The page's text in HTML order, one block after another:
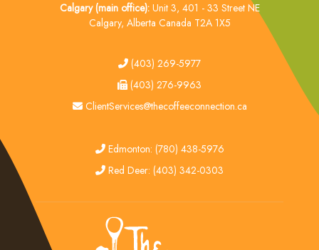
Calgary (main office):Unit 3, 401 - 33 Street NE
Calgary, Alberta Canada T2A 1X5
tel(403) 269-5977
fax
(403) 276-9963
email
ClientServices@thecoffeeconnection.ca
edmonton
Edmonton: (780) 438-5976
red deer
Red Deer: (403) 342-0303